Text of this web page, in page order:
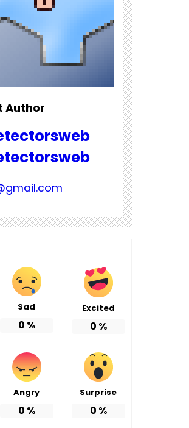
Author
Sad
0 %
Excited
0 %
Angry
0 %
Surprise
0 %